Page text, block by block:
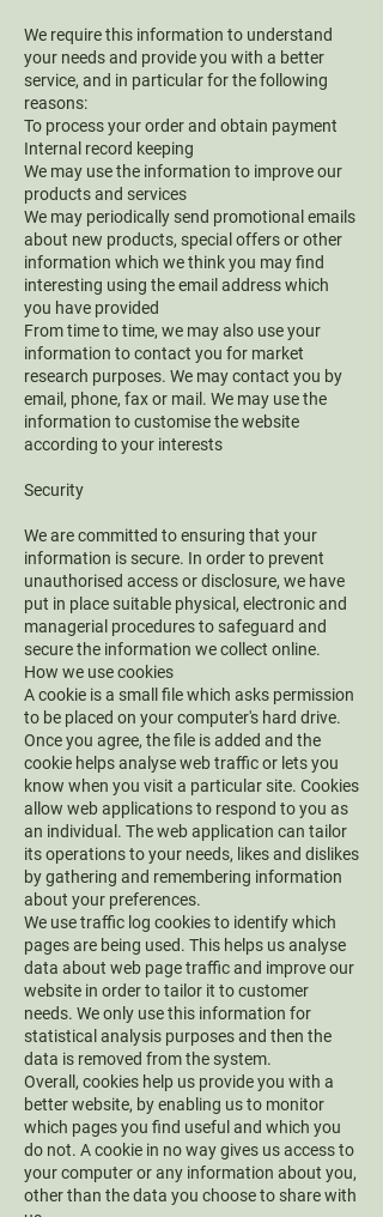
We require this information to understand
your needs and provide you with a better
service, and in particular for the following
reasons:
To process your order and obtain payment
Internal record keeping
We may use the information to improve our
products and services
We may periodically send promotional emails
about new products, special offers or other
information which we think you may find
interesting using the email address which
you have provided
From time to time, we may also use your
information to contact you for market
research purposes. We may contact you by
email, phone, fax or mail. We may use the
information to customise the website
according to your interests
Security
We are committed to ensuring that your
information is secure. In order to prevent
unauthorised access or disclosure, we have
put in place suitable physical, electronic and
managerial procedures to safeguard and
secure the information we collect online.
How we use cookies
A cookie is a small file which asks permission
to be placed on your computer's hard drive.
Once you agree, the file is added and the
cookie helps analyse web traffic or lets you
know when you visit a particular site. Cookies
allow web applications to respond to you as
an individual. The web application can tailor
its operations to your needs, likes and dislikes
by gathering and remembering information
about your preferences.
We use traffic log cookies to identify which
pages are being used. This helps us analyse
data about web page traffic and improve our
website in order to tailor it to customer
needs. We only use this information for
statistical analysis purposes and then the
data is removed from the system.
Overall, cookies help us provide you with a
better website, by enabling us to monitor
which pages you find useful and which you
do not. A cookie in no way gives us access to
your computer or any information about you,
other than the data you choose to share with